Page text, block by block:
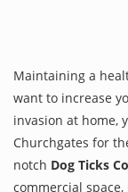
Maintaining a
want to increase
invasion at home,
Churchgates for
notch Dog Ticks
commercial